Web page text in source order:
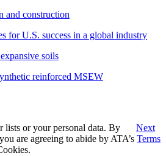
and construction
for U.S. success in a global industry
soils
reinforced MSEW
Next
lists or your personal data. By
are agreeing to abide by ATA’s Terms